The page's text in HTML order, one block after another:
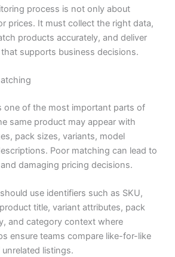
process is not only about
prices. It must collect the right data,
products accurately, and deliver
supports business decisions.
one of the most important parts of
same product may appear with
pack sizes, variants, model
Poor matching can lead to
damaging pricing decisions.
use identifiers such as SKU,
title, variant attributes, pack
and category context where
ensure teams compare like-for-like
listings.